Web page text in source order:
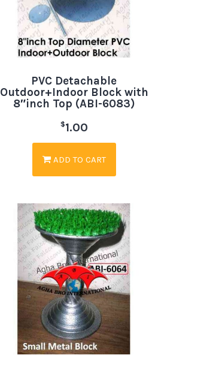
PVC Detachable
Outdoor+Indoor Block with
8″inch Top (ABI-6083)
$1.00
ADD TO CART